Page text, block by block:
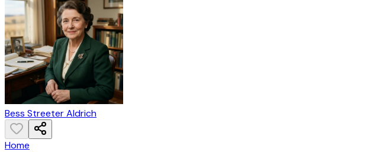
Bess Streeter Aldrich
Home